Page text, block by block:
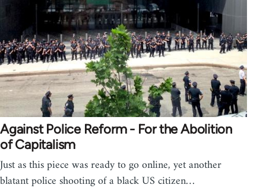
Against Police Reform - For the Abolition
of Capitalism
Just as this piece was ready to go online, yet another
blatant police shooting of a black US citizen…